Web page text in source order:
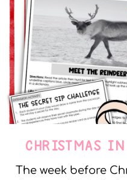
CHRISTMAS
The week before